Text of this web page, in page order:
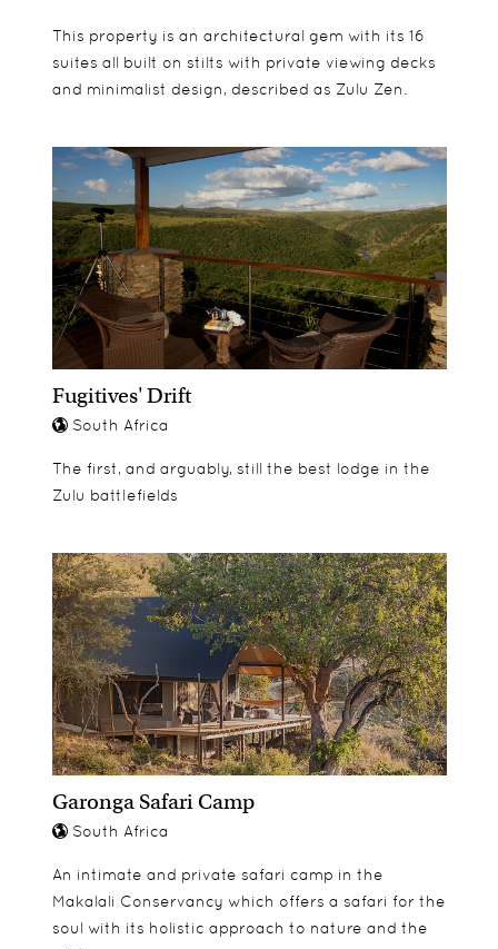
This property is an architectural gem with its 16
suites all built on stilts with private viewing decks
and minimalist design, described as Zulu Zen.
Fugitives' Drift
South Africa
The first, and arguably, still the best lodge in the
Zulu battlefields
Garonga Safari Camp
South Africa
An intimate and private safari camp in the
Makalali Conservancy which offers a safari for the
soul with its holistic approach to nature and the